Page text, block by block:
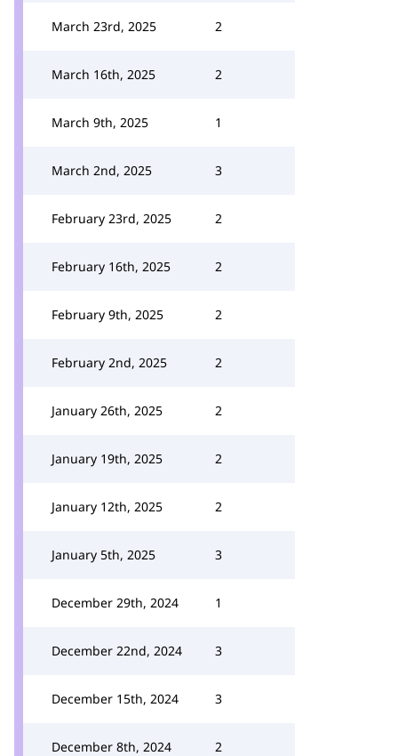
March 23rd, 2025 2
March 16th, 2025 2
March 9th, 2025 1
March 2nd, 2025 3
February 23rd, 2025 2
February 16th, 2025 2
February 9th, 2025 2
February 2nd, 2025 2
January 26th, 2025 2
January 19th, 2025 2
January 12th, 2025 2
January 5th, 2025 3
December 29th, 2024 1
December 22nd, 2024 3
December 15th, 2024 3
December 8th, 2024 2